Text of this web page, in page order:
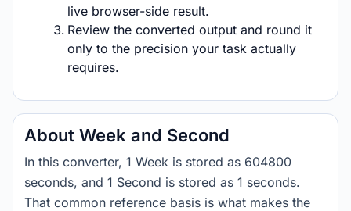
live browser-side result.
Review the converted output and round it
only to the precision your task actually
requires.
About Week and Second
In this converter, 1 Week is stored as 604800
seconds, and 1 Second is stored as 1 seconds.
That common reference basis is what makes the